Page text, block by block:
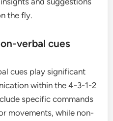
the fly.
verbal cues
cues play significant
within the 4-3-1-2
specific commands
movements, while non-